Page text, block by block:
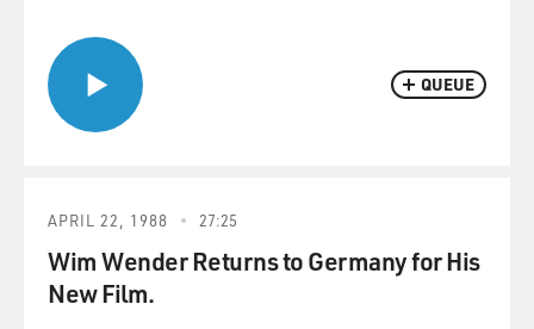
QUEUE
APRIL 22, 1988 27:25
Wim Wender Returns to Germany for His
New Film.